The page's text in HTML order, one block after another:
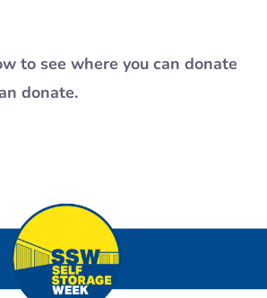
to see where you can donate
donate.